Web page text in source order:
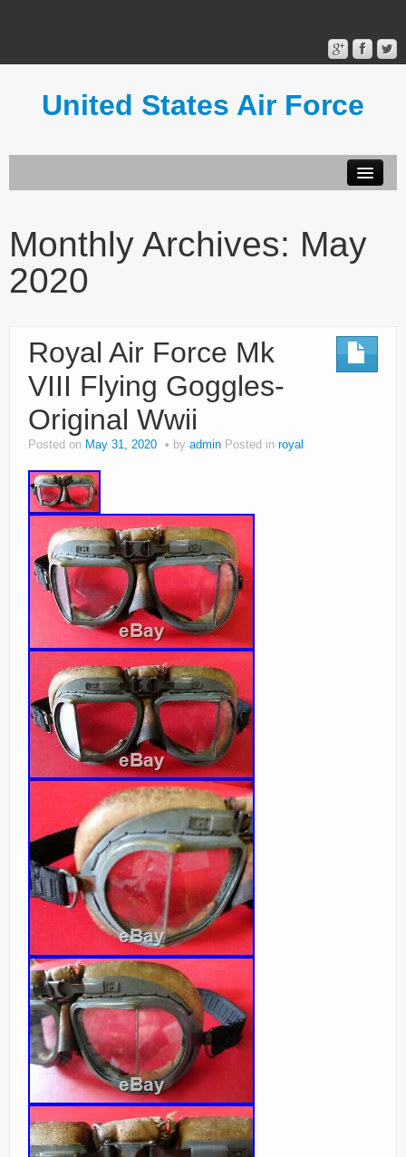
United States Air Force
Terms of Use
Monthly Archives: May
2020
Royal Air Force Mk
VIII Flying Goggles-
Original Wwii
Posted on May 31, 2020 by admin Posted in royal